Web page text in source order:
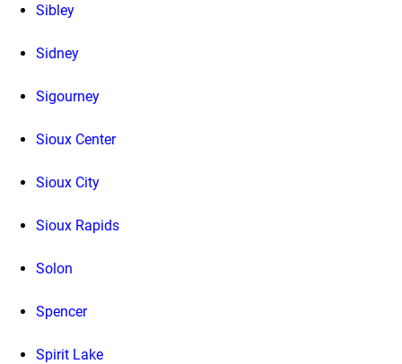
Sibley
Sidney
Sigourney
Sioux Center
Sioux City
Sioux Rapids
Solon
Spencer
Spirit Lake